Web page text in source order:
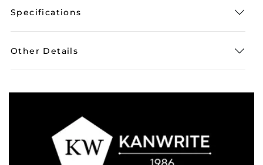
Specifications
Other Details